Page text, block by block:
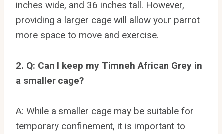
inches wide, and 36 inches tall. However,
providing a larger cage will allow your parrot
more space to move and exercise.
2. Q: Can I keep my Timneh African Grey in
a smaller cage?
A: While a smaller cage may be suitable for
temporary confinement, it is important to